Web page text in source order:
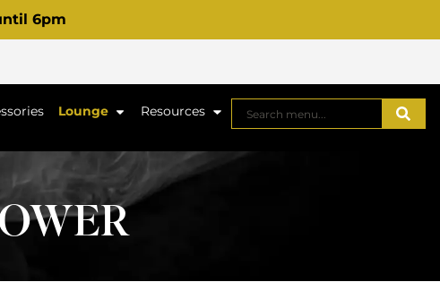
6pm
Lounge Resources